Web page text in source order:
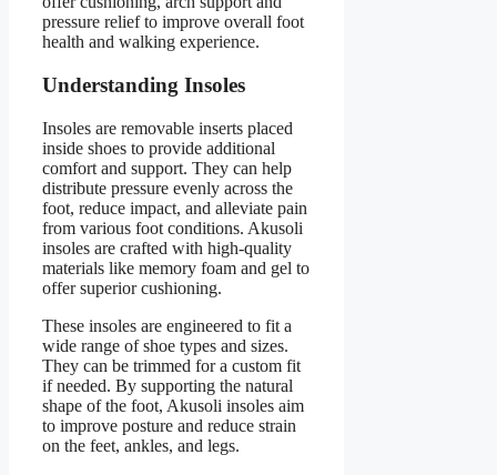
pressure relief to improve overall foot
health and walking experience.
Understanding Insoles
Insoles are removable inserts placed
inside shoes to provide additional
comfort and support. They can help
distribute pressure evenly across the
foot, reduce impact, and alleviate pain
from various foot conditions. Akusoli
insoles are crafted with high-quality
materials like memory foam and gel to
offer superior cushioning.
These insoles are engineered to fit a
wide range of shoe types and sizes.
They can be trimmed for a custom fit
if needed. By supporting the natural
shape of the foot, Akusoli insoles aim
to improve posture and reduce strain
on the feet, ankles, and legs.